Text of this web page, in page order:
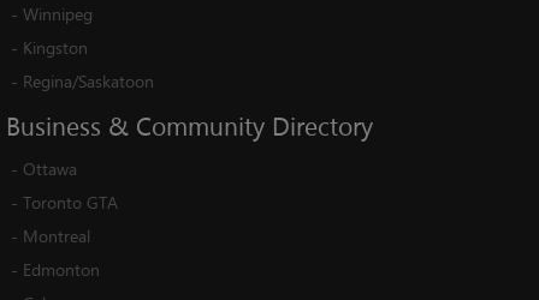
- Winnipeg
- Kingston
- Regina/Saskatoon
Business & Community Directory
- Ottawa
- Toronto GTA
- Montreal
- Edmonton